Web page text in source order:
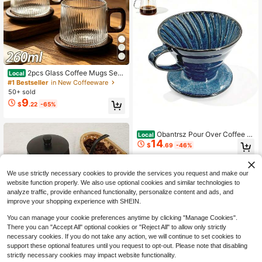
Local 2pcs Glass Coffee Mugs Set
With Wooden Coasters, 260ml Boro
silicate Coffee Cups With Wooden
Handle, Aesthetic Ribbed Hammere
d Wavy Embossed Tumblers For Ho
#1 Bestseller in New Coffeeware
50+ sold
$9.22 -65%
1pc Stainless Steel Thin-Spout Coff
Local Obantrsz Pour Over Coffee M
aker &Amp; Ceramic Coffee Drippe
r, Porcelain Style Hand Brewed Set
For Home, Office, Travel, Camping,
Barista Gift
$14.69 -46%
We use strictly necessary cookies to provide the services you request and make our
website function properly. We also use optional cookies and similar technologies to
analyze traffic, provide enhanced functionality, personalize content and ads, and
improve your shopping experience with SHEIN.
You can manage your cookie preferences anytime by clicking "Manage Cookies".
There you can "Accept All" optional cookies or "Reject All" to allow only strictly
necessary cookies. If you do not take any action, we will continue to set cookies to
support these optional features until you request to opt-out. Please note that disabling
strictly necessary cookies may impact website functionality.